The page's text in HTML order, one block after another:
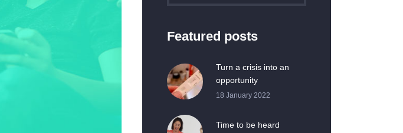
Featured posts
Turn a crisis into an
opportunity
18 January 2022
Time to be heard